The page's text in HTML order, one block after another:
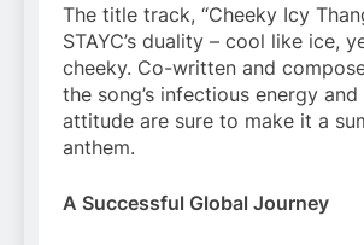
The title track, “Cheeky Icy
STAYC’s duality – cool like ice,
cheeky. Co-written and
the song’s infectious energy
attitude are sure to make it a
anthem.
A Successful Global Journey